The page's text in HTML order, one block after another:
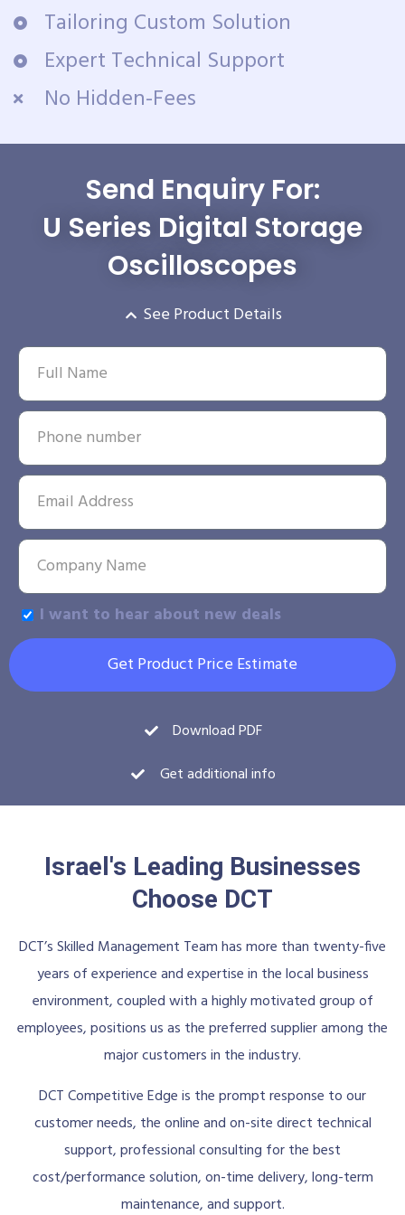
Tailoring Custom Solution
Expert Technical Support
No Hidden-Fees
Send Enquiry For:
U Series Digital Storage
Oscilloscopes
See Product Details
I want to hear about new deals
Get Product Price Estimate
Download PDF
Get additional info
Israel's Leading Businesses
Choose DCT
DCT’s Skilled Management Team has more than twenty-five
years of experience and expertise in the local business
environment, coupled with a highly motivated group of
employees, positions us as the preferred supplier among the
major customers in the industry.
DCT Competitive Edge is the prompt response to our
customer needs, the online and on-site direct technical
support, professional consulting for the best
cost/performance solution, on-time delivery, long-term
maintenance, and support.